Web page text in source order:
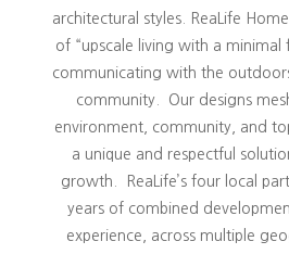
architectural styles. ReaLife
of “upscale living with a minimal
communicating with the
community. Our designs
environment, community, and
a unique and respectful
growth. ReaLife’s four local
years of combined
experience, across multiple